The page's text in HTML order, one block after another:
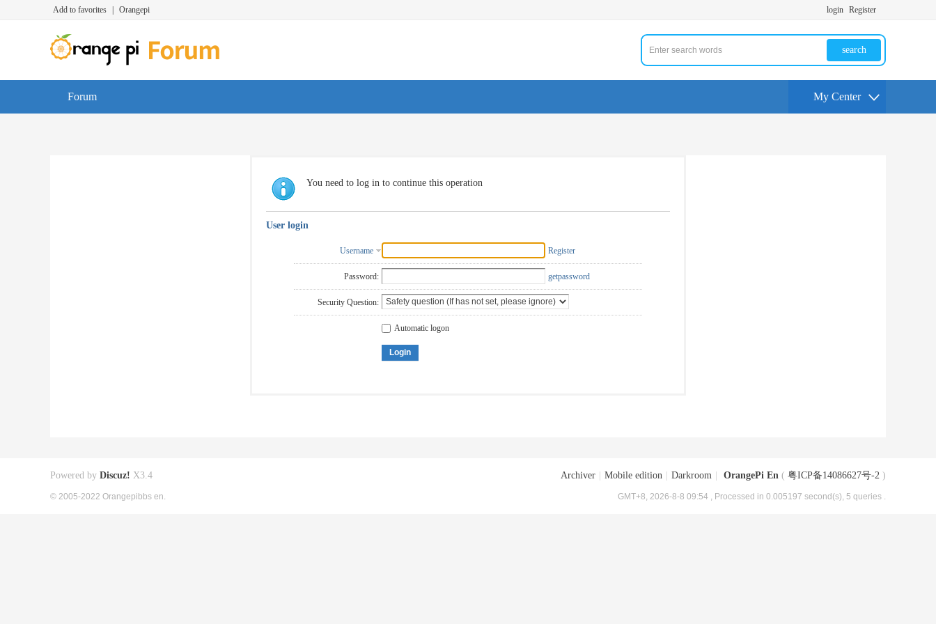
Add to favorites Orangepi login Register
search
Forum My Center
You need to log in to continue this operation
User login
Username Register
Password: getpassword
Security Question:
Automatic logon
Login
Archiver Mobile edition Darkroom OrangePi En ( 粤ICP备14086627号-2 )
GMT+8, 2026-8-8 09:54 , Processed in 0.005197 second(s), 5 queries .
Powered by Discuz! X3.4
© 2005-2022 Orangepibbs en.